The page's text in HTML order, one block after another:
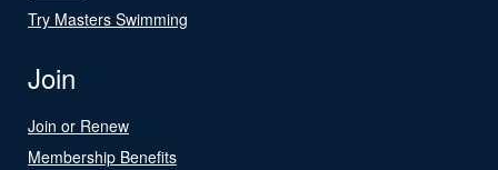
Try Masters Swimming
Join
Join or Renew
Membership Benefits